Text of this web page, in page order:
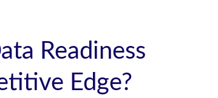
Readiness
Edge?